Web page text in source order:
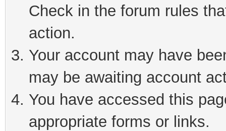
Check in the forum rules
action.
Your account may have
may be awaiting account
You have accessed this
appropriate forms or links.